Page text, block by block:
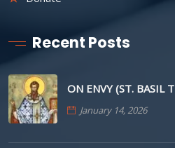
Recent Posts
ON ENVY (ST. BASIL
January 14, 2026